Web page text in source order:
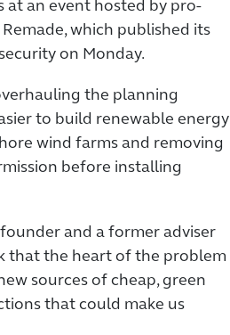
at an event hosted by pro-
which published its
on Monday.
the planning
to build renewable energy
wind farms and removing
before installing
founder and a former adviser
that the heart of the problem
sources of cheap, green
that could make us